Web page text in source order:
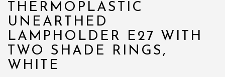
THERMOPLASTIC
UNEARTHED
LAMPHOLDER E27 WITH
TWO SHADE RINGS,
WHITE